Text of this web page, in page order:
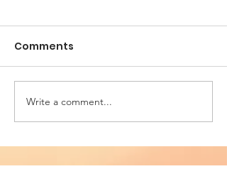
Building Bridges for
Societal Resilience -
Fifth Annual
Conference of
Comments
Write a comment...